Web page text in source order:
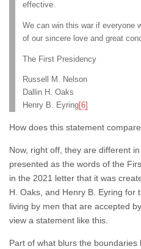
effective.
We can win this war if everyone
of our sincere love and great
The First Presidency
Russell M. Nelson
Dallin H. Oaks
Henry B. Eyring [6]
How does this statement
Now, right off, they are different
presented as the words of the
in the 2021 letter that it was
H. Oaks, and Henry B. Eyring
living by men that are accepted
view a statement like this.
Part of what blurs the